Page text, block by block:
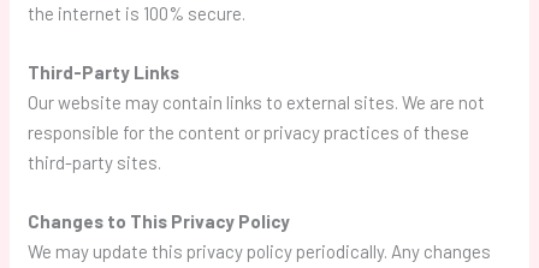
the internet is 100% secure.
Third-Party Links
Our website may contain links to external sites. We are not
responsible for the content or privacy practices of these
third-party sites.
Changes to This Privacy Policy
We may update this privacy policy periodically. Any changes